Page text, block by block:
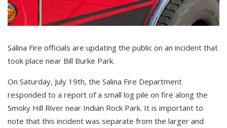
Salina Fire officials are updating the public on an incident that
took place near Bill Burke Park.
On Saturday, July 19th, the Salina Fire Department
responded to a report of a small log pile on fire along the
Smoky Hill River near Indian Rock Park. It is important to
note that this incident was separate from the larger and